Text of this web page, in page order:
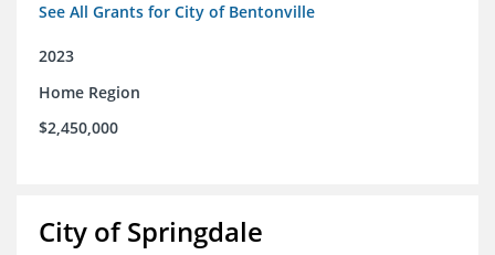
See All Grants for City of Bentonville
2023
Home Region
$2,450,000
City of Springdale